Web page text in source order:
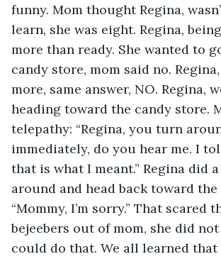
funny. Mom thought Regina,
learn, she was eight. Regina,
more than ready. She wanted to
candy store, mom said no.
more, same answer, NO. Regina,
heading toward the candy store.
telepathy: “Regina, you turn
immediately, do you hear me. I
that is what I meant.” Regina did
around and head back toward the
“Mommy, I’m sorry.” That scared
bejeebers out of mom, she did
could do that. We all learned that